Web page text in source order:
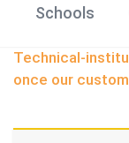
Schools
Technical-
once our